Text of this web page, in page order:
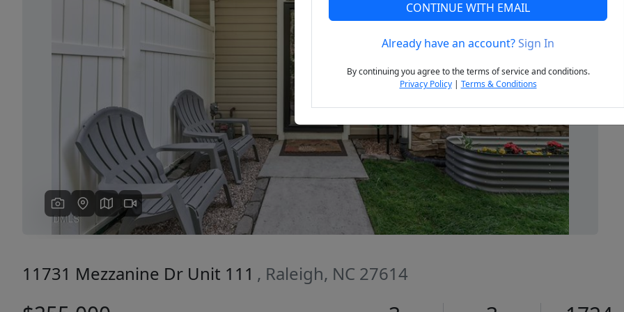
Next
11731 Mezzanine Dr Unit 111 , Raleigh, NC 27614
CONTINUE WITH EMAIL
Already have an account?Sign In
By continuing you agree to the terms of service and conditions.
Privacy Policy| Terms & Conditions